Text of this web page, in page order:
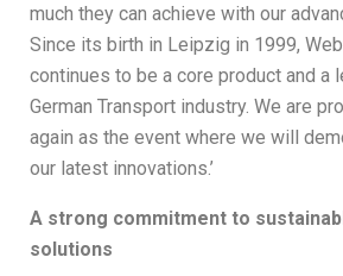
much they can achieve with our
Since its birth in Leipzig in 1999,
continues to be a core product and a
German Transport industry. We are
again as the event where we will
our latest innovations.’
A strong commitment to
solutions